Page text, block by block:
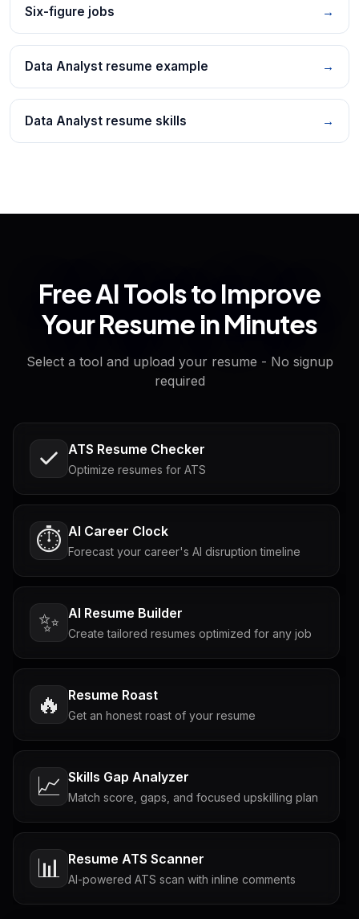
Six-figure jobs →
Data Analyst resume example →
Data Analyst resume skills →
Free AI Tools to Improve
Your Resume in Minutes
Select a tool and upload your resume - No signup
required
ATS Resume Checker
Optimize resumes for ATS
⏱️ AI Career Clock
Forecast your career's AI disruption timeline
✨ AI Resume Builder
Create tailored resumes optimized for any job
🔥 Resume Roast
Get an honest roast of your resume
📈 Skills Gap Analyzer
Match score, gaps, and focused upskilling plan
📊 Resume ATS Scanner
AI-powered ATS scan with inline comments